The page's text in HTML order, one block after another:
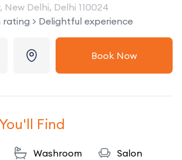
Delhi, Delhi 110024
> Delightful experience
Book Now
Find
Washroom
Salon